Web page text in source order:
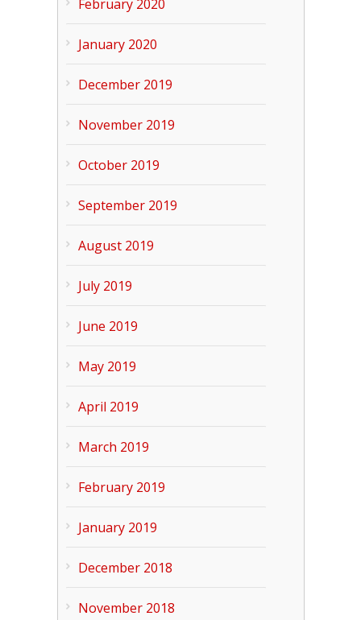
February 2020
January 2020
December 2019
November 2019
October 2019
September 2019
August 2019
July 2019
June 2019
May 2019
April 2019
March 2019
February 2019
January 2019
December 2018
November 2018